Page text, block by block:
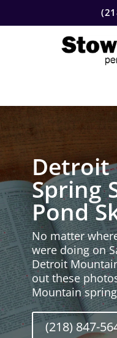
Detroit
Spring
Pond
No matter
were doing on
Detroit
out these
Mountain
(218) 847-